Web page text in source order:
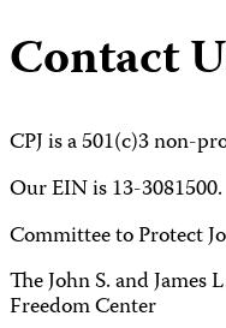
Contact
CPJ is a 501(c)3 non-
Our EIN is 13-3081500.
Committee to Protect
The John S. and
Freedom Center